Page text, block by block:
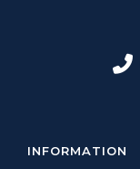
INFORMATION